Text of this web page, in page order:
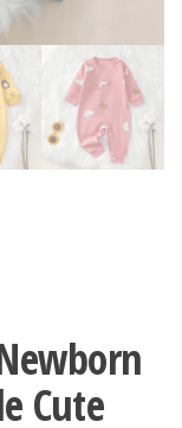
Cute